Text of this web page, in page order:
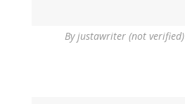
Byjustawriter (not verified)